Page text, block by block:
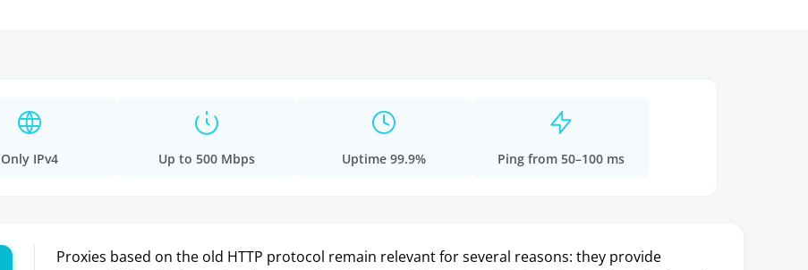
Only IPv4 Up to 500 Mbps Uptime 99.9% Ping from 50–100 ms
Proxies based on the old HTTP protocol remain relevant for several reasons: they provide